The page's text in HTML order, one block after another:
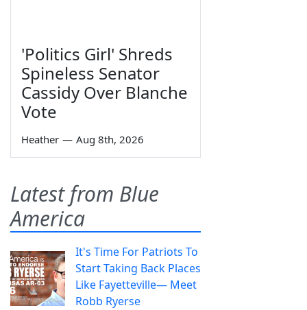
'Politics Girl' Shreds
Spineless Senator
Cassidy Over Blanche
Vote
Heather — Aug 8th, 2026
Latest from Blue
America
It's Time For Patriots To
Start Taking Back Places
Like Fayetteville— Meet
Robb Ryerse